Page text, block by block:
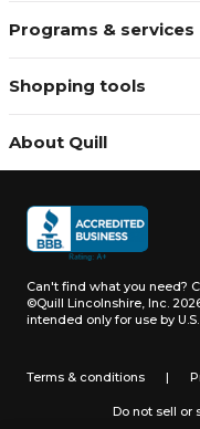
Programs & services
Shopping tools
About Quill
Can't find what you need?
©Quill Lincolnshire, Inc.
intended only for use by
Terms & conditions |
Do not sell or